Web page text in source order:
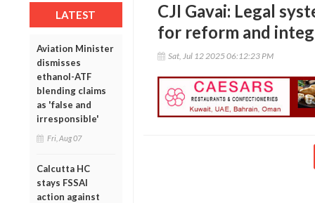
LATEST
Aviation Minister
dismisses
ethanol-ATF
blending claims
as 'false and
irresponsible'
Fri, Aug 07
Calcutta HC
stays FSSAI
action against
CJI Gavai: Legal
for reform and
Sat, Jul 12 2025 06:12:23 PM